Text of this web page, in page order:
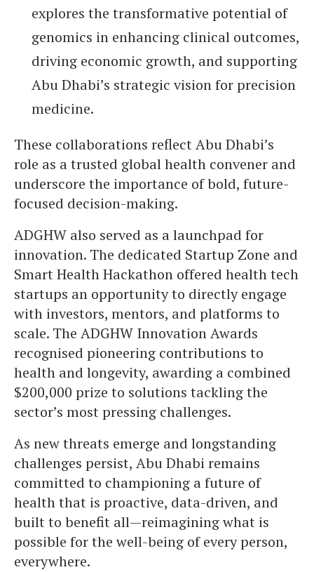
explores the transformative potential of
genomics in enhancing clinical outcomes,
driving economic growth, and supporting
Abu Dhabi’s strategic vision for precision
medicine.
These collaborations reflect Abu Dhabi’s
role as a trusted global health convener and
underscore the importance of bold, future-
focused decision-making.
ADGHW also served as a launchpad for
innovation. The dedicated Startup Zone and
Smart Health Hackathon offered health tech
startups an opportunity to directly engage
with investors, mentors, and platforms to
scale. The ADGHW Innovation Awards
recognised pioneering contributions to
health and longevity, awarding a combined
$200,000 prize to solutions tackling the
sector’s most pressing challenges.
As new threats emerge and longstanding
challenges persist, Abu Dhabi remains
committed to championing a future of
health that is proactive, data-driven, and
built to benefit all—reimagining what is
possible for the well-being of every person,
everywhere.